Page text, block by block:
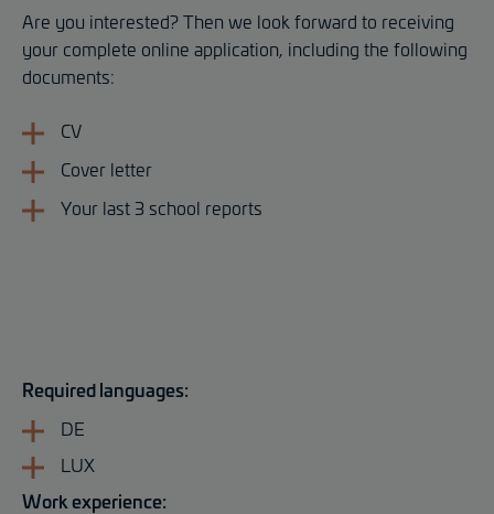
Are you interested? Then we look forward to receiving
your complete online application, including the following
documents:
CV
Cover letter
Your last 3 school reports
Required languages:
DE
LUX
Work experience: